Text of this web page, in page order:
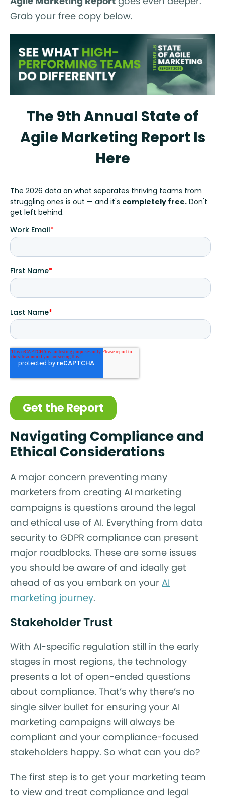
Grab your free copy below.
Navigating Compliance and
Ethical Considerations
A major concern preventing many
marketers from creating AI marketing
campaigns is questions around the legal
and ethical use of AI. Everything from data
security to GDPR compliance can present
major roadblocks. These are some issues
you should be aware of and ideally get
ahead of as you embark on your AI
marketing journey.
Stakeholder Trust
With AI-specific regulation still in the early
stages in most regions, the technology
presents a lot of open-ended questions
about compliance. That’s why there’s no
single silver bullet for ensuring your AI
marketing campaigns will always be
compliant and your compliance-focused
stakeholders happy. So what can you do?
The first step is to get your marketing team
to view and treat compliance and legal